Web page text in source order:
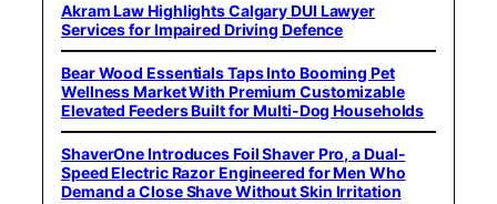
Akram Law Highlights Calgary DUI Lawyer
Services for Impaired Driving Defence
Bear Wood Essentials Taps Into Booming Pet
Wellness Market With Premium Customizable
Elevated Feeders Built for Multi-Dog Households
ShaverOne Introduces Foil Shaver Pro, a Dual-
Speed Electric Razor Engineered for Men Who
Demand a Close Shave Without Skin Irritation